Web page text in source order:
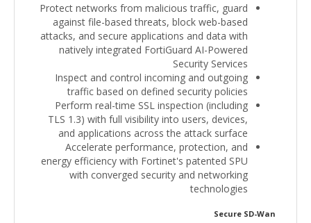
Protect networks from malicious traffic, guard
against file-based threats, block web-based
attacks, and secure applications and data with
natively integrated FortiGuard AI-Powered
Security Services
Inspect and control incoming and outgoing
traffic based on defined security policies
Perform real-time SSL inspection (including
TLS 1.3) with full visibility into users, devices,
and applications across the attack surface
Accelerate performance, protection, and
energy efficiency with Fortinet's patented SPU
with converged security and networking
technologies
Secure SD-Wan